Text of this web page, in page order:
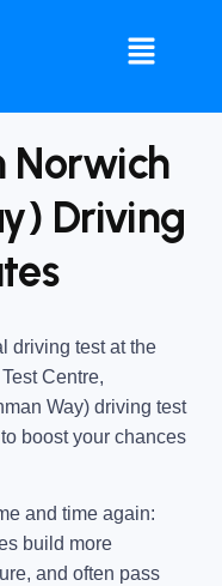
Norwich
Driving
driving test at the
Centre,
Way) driving test
boost your chances
and time again:
build more
and often pass